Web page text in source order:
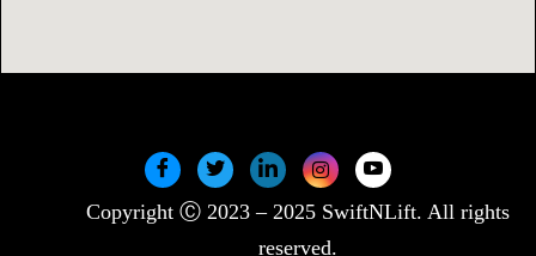
Copyright Ⓒ 2023 – 2025 SwiftNLift. All rights
reserved.